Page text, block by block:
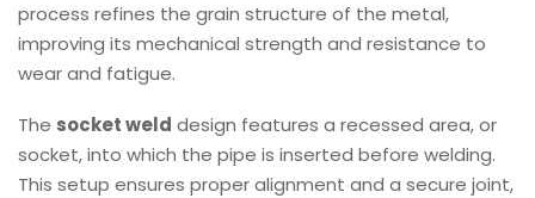
process refines the grain structure of the metal,
improving its mechanical strength and resistance to
wear and fatigue.
The socket weld design features a recessed area, or
socket, into which the pipe is inserted before welding.
This setup ensures proper alignment and a secure joint,